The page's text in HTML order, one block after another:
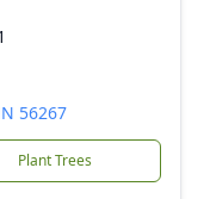
56267
Plant Trees